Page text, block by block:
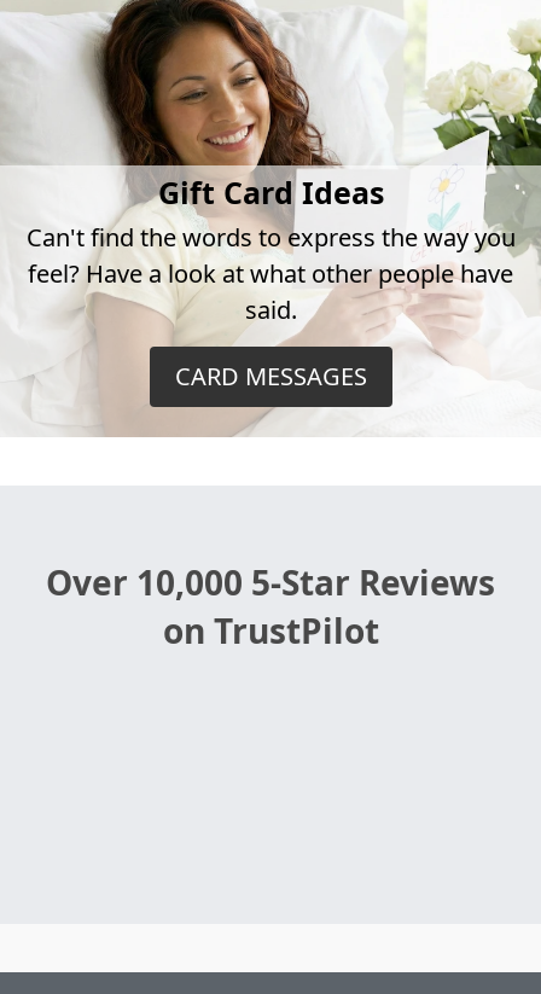
Gift Card Ideas
Can't find the words to express the way you
feel? Have a look at what other people have
said.
CARD MESSAGES
Over 10,000 5-Star Reviews
on TrustPilot